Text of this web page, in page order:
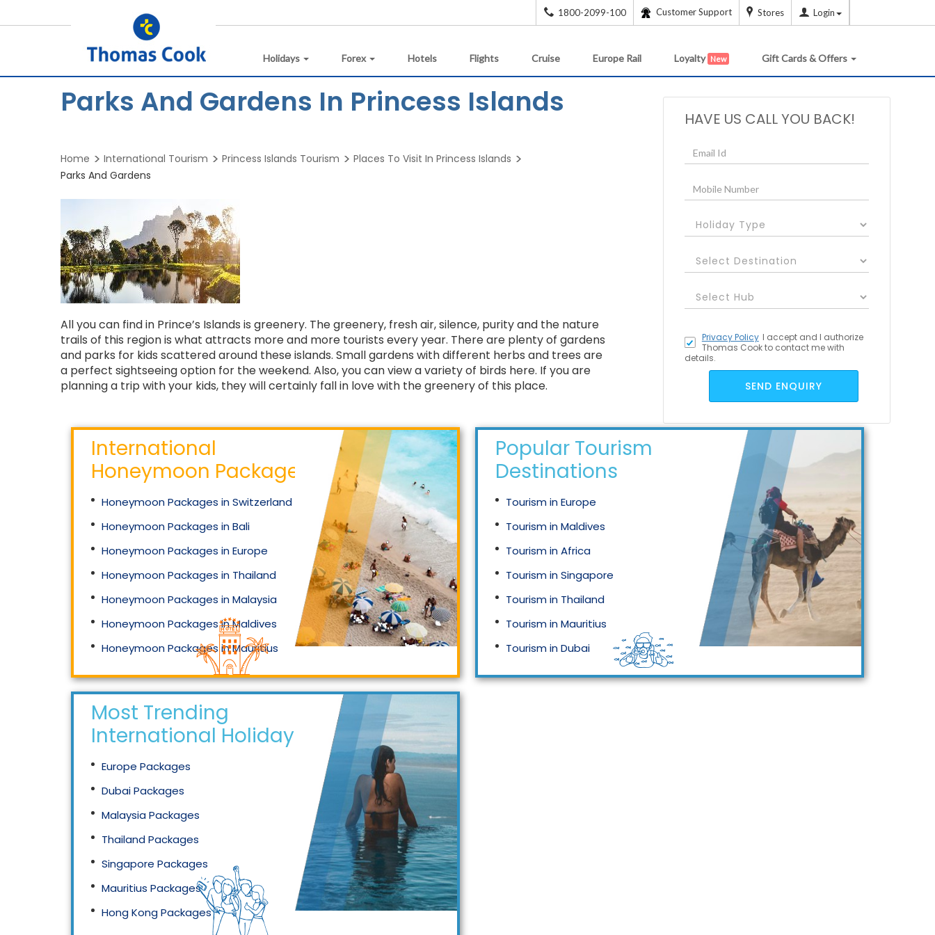
1800-2099-100 Customer Support Stores Login
Holidays Forex Hotels Flights Cruise Europe Rail Loyalty New Gift Cards & Offers
Parks And Gardens In Princess Islands
Home International Tourism Princess Islands Tourism
Places To Visit In Princess Islands
Parks And Gardens
All you can find in Prince’s Islands is greenery. The greenery, fresh air, silence, purity and the nature
trails of this region is what attracts more and more tourists every year. There are plenty of gardens
and parks for kids scattered around these islands. Small gardens with different herbs and trees are
a perfect sightseeing option for the weekend. Also, you can view a variety of birds here. If you are
planning a trip with your kids, they will certainly fall in love with the greenery of this place.
HAVE US CALL YOU BACK!
I accept
Privacy Policy
and I authorize
Thomas Cook to contact me with
details.
SEND ENQUIRY
International
Honeymoon Packages
Honeymoon Packages in Switzerland
Honeymoon Packages in Bali
Honeymoon Packages in Europe
Honeymoon Packages in Thailand
Honeymoon Packages in Malaysia
Honeymoon Packages in Maldives
Honeymoon Packages in Mauritius
Honeymoon Packages in Singapore
Popular Tourism
Destinations
Tourism in Europe
Tourism in Maldives
Tourism in Africa
Tourism in Singapore
Tourism in Thailand
Tourism in Mauritius
Tourism in Dubai
Tourism in Malaysia
Most Trending
International Holidays
Europe Packages
Dubai Packages
Malaysia Packages
Thailand Packages
Singapore Packages
Mauritius Packages
Hong Kong Packages